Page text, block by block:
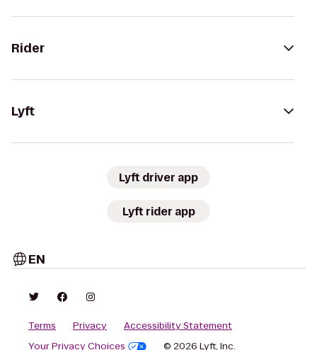
Rider
Lyft
Lyft driver app
Lyft rider app
EN
Terms Privacy
Accessibility Statement
Your Privacy Choices
© 2026 Lyft, Inc.